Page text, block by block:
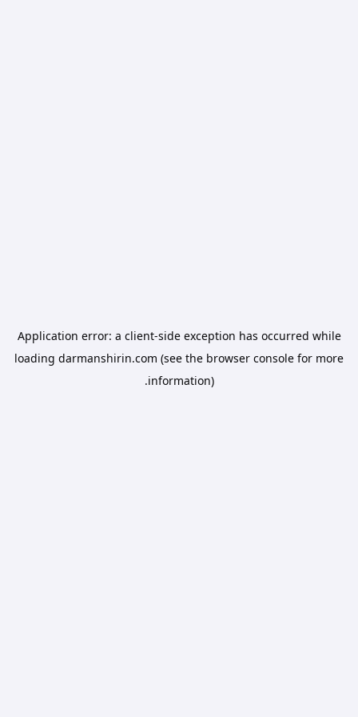
Application error: a client-side exception has occurred while
loading darmanshirin.com (see the browser console for more
information).